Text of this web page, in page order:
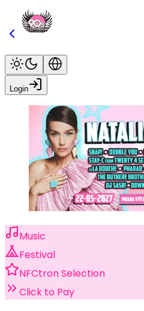
Login
Music
Festival
NFCtron Selection
Click to Pay